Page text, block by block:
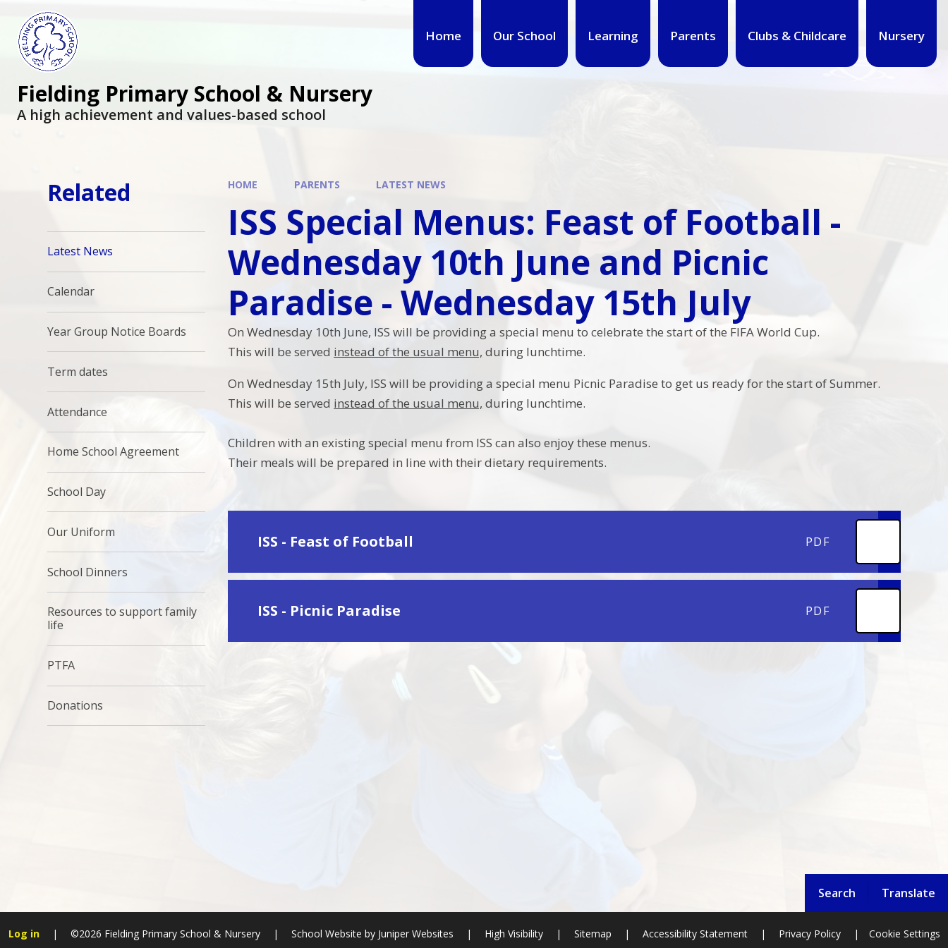
Search Translate
Home Our School Learning Parents Clubs & Childcare Nursery
Fielding Primary School & Nursery
A high achievement and values-based school
HOME PARENTS LATEST NEWS
ISS Special Menus: Feast of Football -
Wednesday 10th June and Picnic
Paradise - Wednesday 15th July
On Wednesday 10th June, ISS will be providing a special menu to celebrate the start of the FIFA World Cup.
This will be served instead of the usual menu, during lunchtime.
On Wednesday 15th July, ISS will be providing a special menu Picnic Paradise to get us ready for the start of Summer.
This will be served instead of the usual menu, during lunchtime.
Children with an existing special menu from ISS can also enjoy these menus.
Their meals will be prepared in line with their dietary requirements.
ISS - Feast of Football PDF
ISS - Picnic Paradise PDF
Related
Latest News
Calendar
Year Group Notice Boards
Term dates
Attendance
Home School Agreement
School Day
Our Uniform
School Dinners
Resources to support family
life
PTFA
Donations
Log in | ©2026 Fielding Primary School & Nursery | School Website byJuniper Websites | High Visibility | Sitemap | Accessibility Statement | Privacy Policy | Cookie Settings